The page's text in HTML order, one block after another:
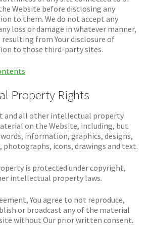
Website before disclosing any
to them. We do not accept any
loss or damage in whatever manner,
resulting from Your disclosure of
to those third-party sites.
Property Rights
and all other intellectual property
on the Website, including, but
information, graphics, designs,
photographs, icons, drawings and text.
is protected under copyright,
intellectual property laws.
You agree to not reproduce,
or broadcast any of the material
without Our prior written consent.